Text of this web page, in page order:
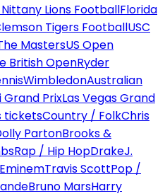
Lions FootballFlorida
Tigers FootballUSC
MastersUS Open
British OpenRyder
WimbledonAustralian
Grand PrixLas Vegas Grand
ticketsCountry / FolkChris
PartonBrooks &
Rap / Hip HopDrakeJ.
EminemTravis ScottPop /
Bruno MarsHarry